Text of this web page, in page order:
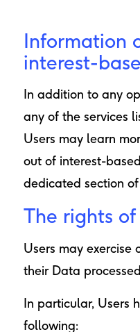
Information
interest-
In addition to any
any of the services
Users may learn
out of interest-
dedicated section
The rights of
Users may exercise
their Data
In particular, Users
following: